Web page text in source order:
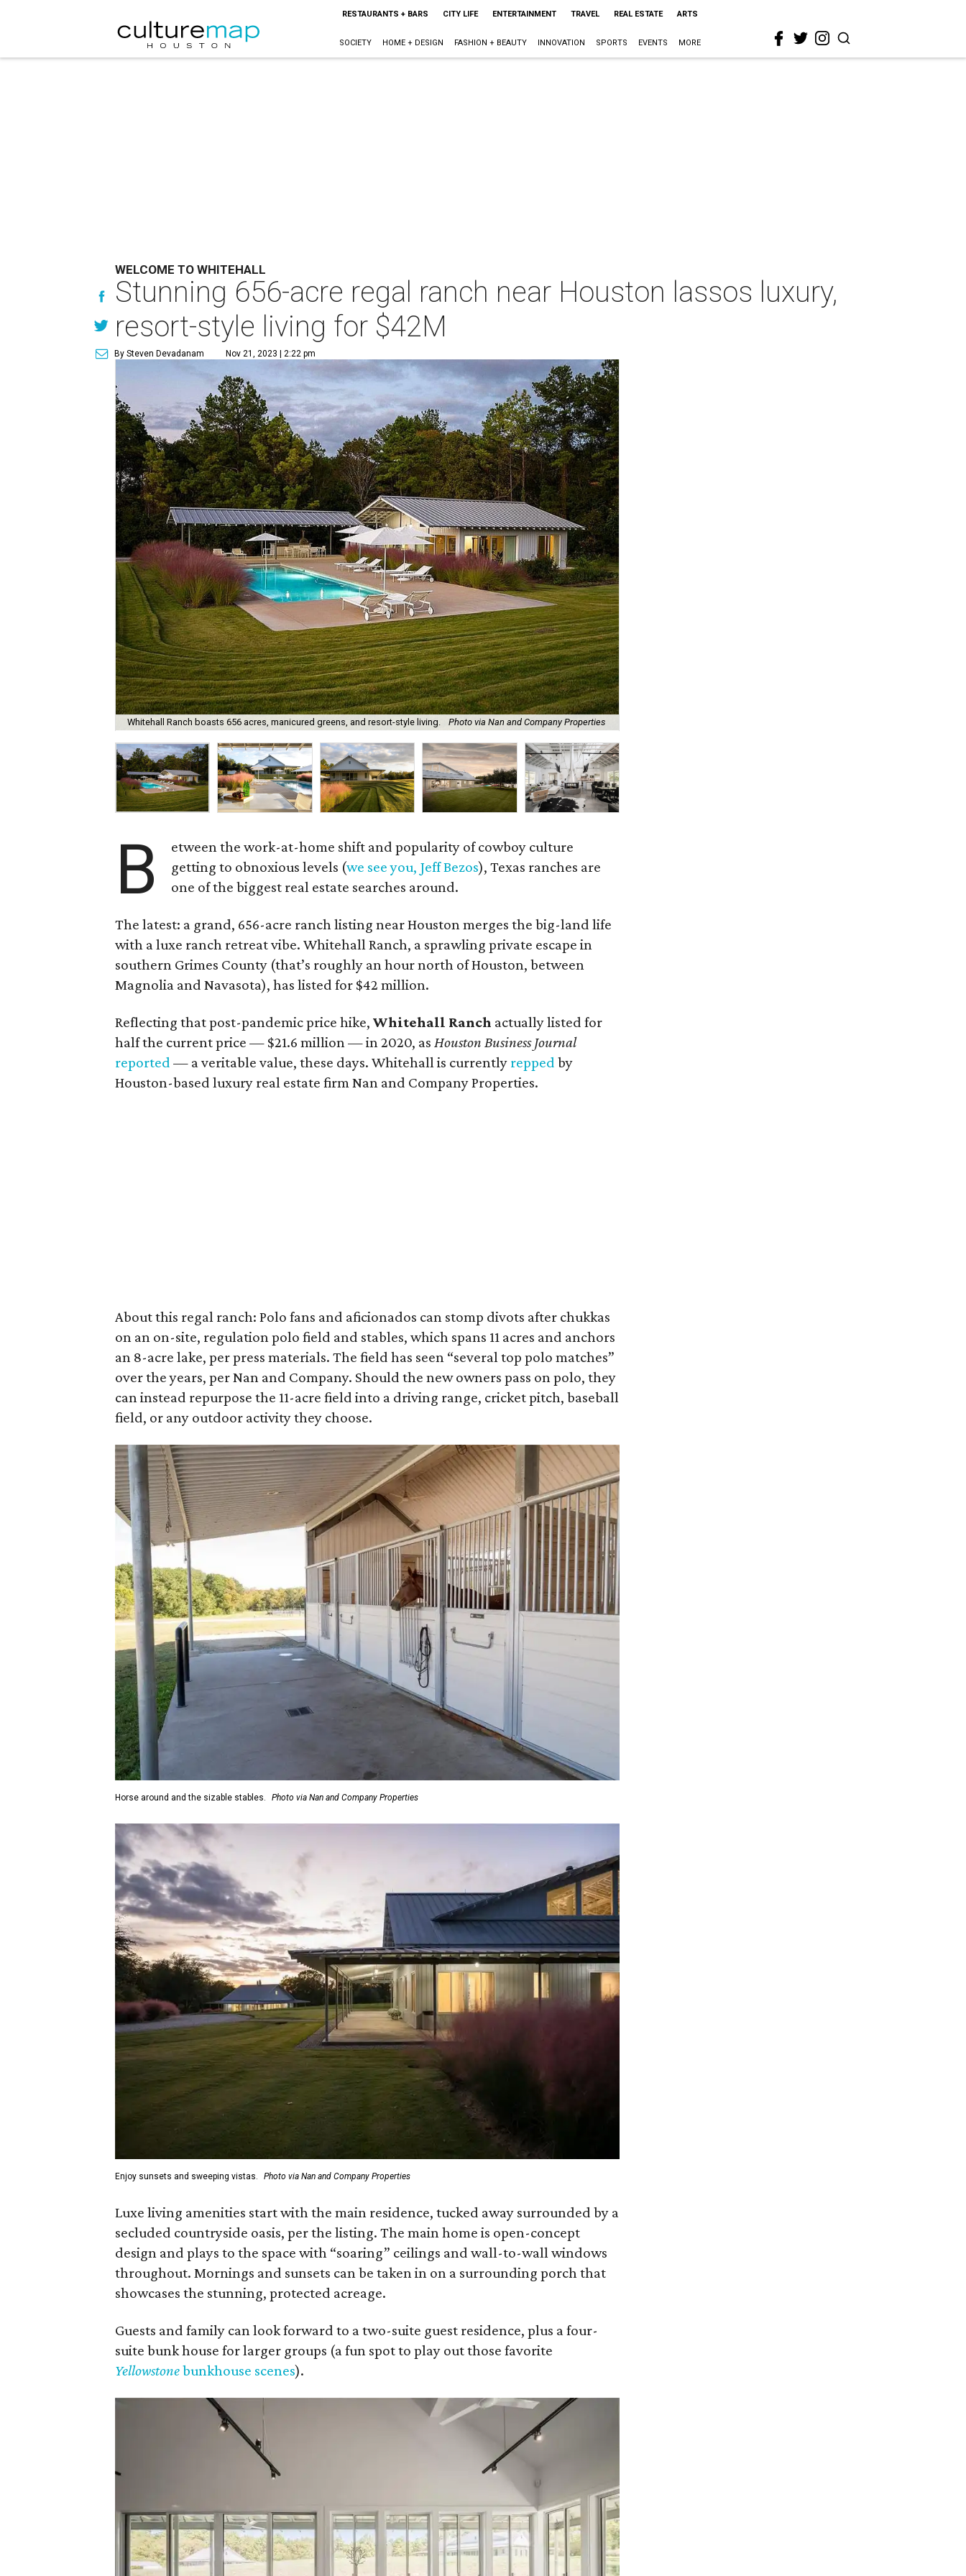
RESTAURANTS + BARS CITY LIFE ENTERTAINMENT TRAVEL REAL ESTATE ARTS
SOCIETY HOME + DESIGN FASHION + BEAUTY INNOVATION SPORTS EVENTS MORE
WELCOME TO WHITEHALL
Stunning 656-acre regal ranch near Houston lassos luxury,
resort-style living for $42M
By Steven Devadanam Nov 21, 2023 | 2:22 pm
Whitehall Ranch boasts 656 acres, manicured greens, and resort-style living. Photo via Nan and Company Properties
B
etween the work-at-home shift and popularity of cowboy culture
getting to obnoxious levels (we see you, Jeff Bezos), Texas ranches are
one of the biggest real estate searches around.
The latest: a grand, 656-acre ranch listing near Houston merges the big-land life
with a luxe ranch retreat vibe. Whitehall Ranch, a sprawling private escape in
southern Grimes County (that’s roughly an hour north of Houston, between
Magnolia and Navasota), has listed for $42 million.
Reflecting that post-pandemic price hike,Whitehall Ranch actually listed for
half the current price — $21.6 million — in 2020, asHouston Business Journal
reported — a veritable value, these days. Whitehall is currently repped by
Houston-based luxury real estate firm Nan and Company Properties.
About this regal ranch: Polo fans and aficionados can stomp divots after chukkas
on an on-site, regulation polo field and stables, which spans 11 acres and anchors
an 8-acre lake, per press materials. The field has seen “several top polo matches”
over the years, per Nan and Company. Should the new owners pass on polo, they
can instead repurpose the 11-acre field into a driving range, cricket pitch, baseball
field, or any outdoor activity they choose.
Horse around and the sizable stables. Photo via Nan and Company Properties
Enjoy sunsets and sweeping vistas. Photo via Nan and Company Properties
Luxe living amenities start with the main residence, tucked away surrounded by a
secluded countryside oasis, per the listing. The main home is open-concept
design and plays to the space with “soaring” ceilings and wall-to-wall windows
throughout. Mornings and sunsets can be taken in on a surrounding porch that
showcases the stunning, protected acreage.
Guests and family can look forward to a two-suite guest residence, plus a four-
suite bunk house for larger groups (a fun spot to play out those favorite
Yellowstonebunkhouse scenes).